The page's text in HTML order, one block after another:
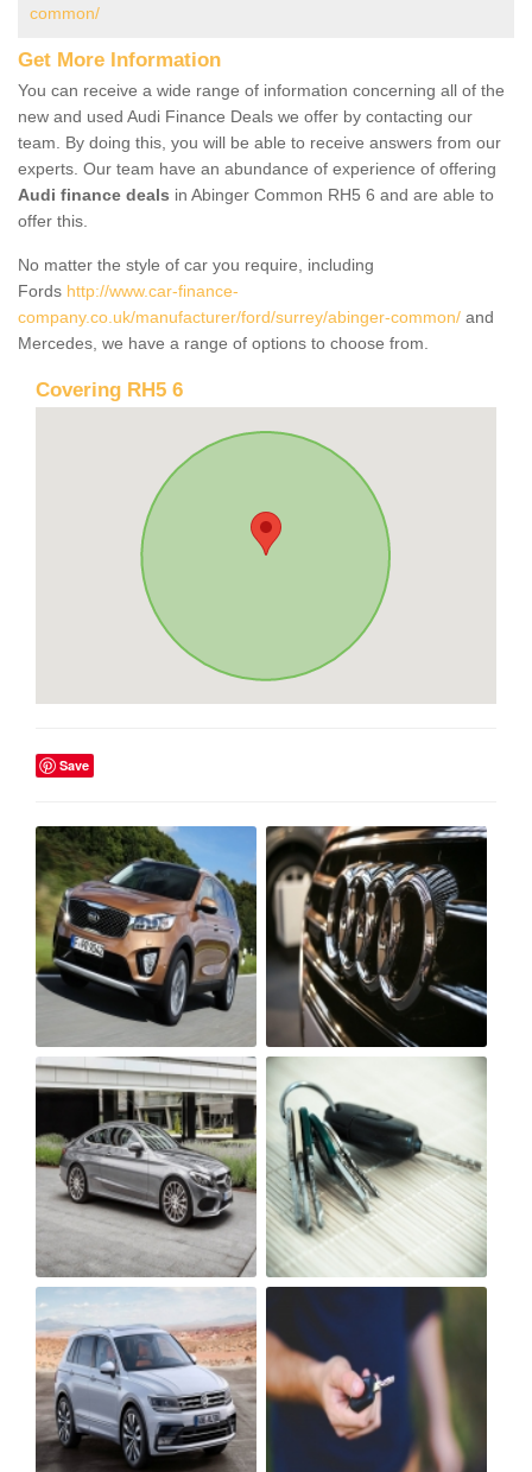
common/
Get More Information
You can receive a wide range of information concerning all of the
new and used Audi Finance Deals we offer by contacting our
team. By doing this, you will be able to receive answers from our
experts. Our team have an abundance of experience of offering
Audi finance deals in Abinger Common RH5 6 and are able to
offer this.
No matter the style of car you require, including
Fords http://www.car-finance-
company.co.uk/manufacturer/ford/surrey/abinger-common/ and
Mercedes, we have a range of options to choose from.
Covering RH5 6
Save